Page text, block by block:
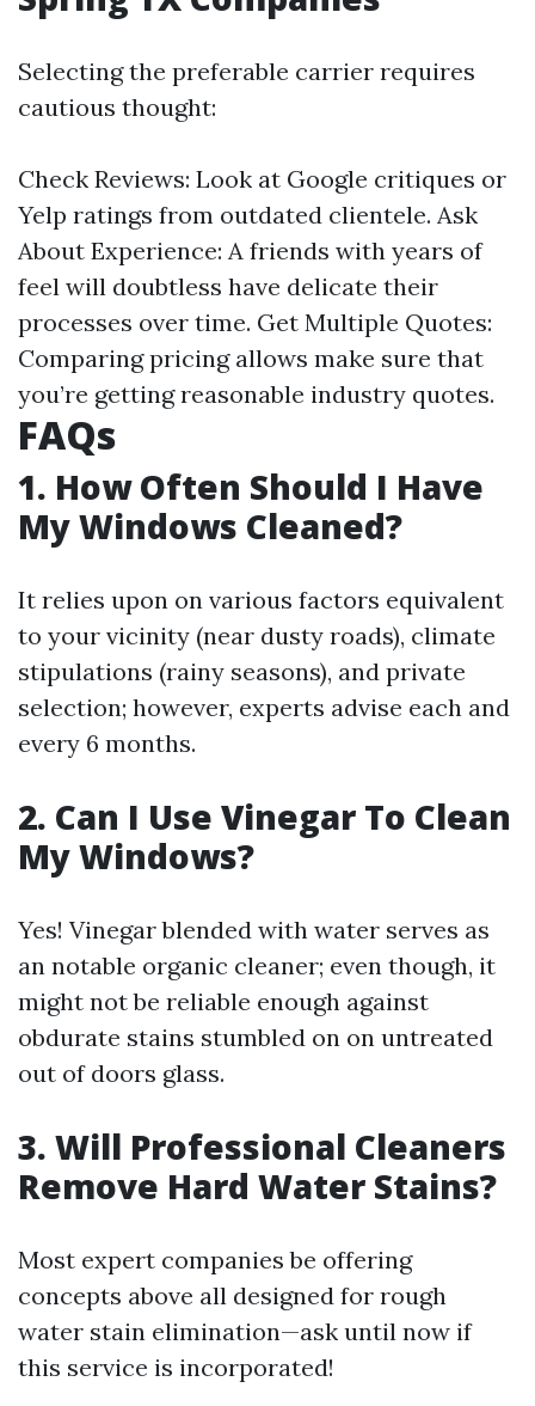
Selecting the preferable carrier requires
cautious thought:
Check Reviews: Look at Google critiques or
Yelp ratings from outdated clientele. Ask
About Experience: A friends with years of
feel will doubtless have delicate their
processes over time. Get Multiple Quotes:
Comparing pricing allows make sure that
you’re getting reasonable industry quotes.
FAQs
1. How Often Should I Have
My Windows Cleaned?
It relies upon on various factors equivalent
to your vicinity (near dusty roads), climate
stipulations (rainy seasons), and private
selection; however, experts advise each and
every 6 months.
2. Can I Use Vinegar To Clean
My Windows?
Yes! Vinegar blended with water serves as
an notable organic cleaner; even though, it
might not be reliable enough against
obdurate stains stumbled on on untreated
out of doors glass.
3. Will Professional Cleaners
Remove Hard Water Stains?
Most expert companies be offering
concepts above all designed for rough
water stain elimination—ask until now if
this service is incorporated!